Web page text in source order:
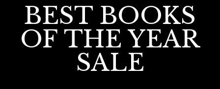
BEST BOOKS
OF THE YEAR
SALE